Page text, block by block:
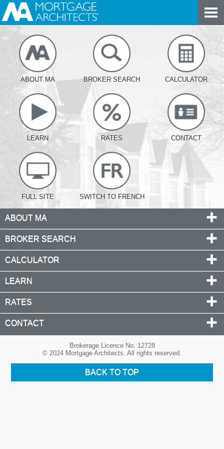
ABOUT MA BROKER SEARCH CALCULATOR
LEARN RATES CONTACT
FULL SITE SWITCH TO FRENCH
ABOUT MA
BROKER SEARCH
CALCULATOR
LEARN
RATES
CONTACT
Brokerage Licence No. 12728
© 2024 Mortgage Architects. All rights reserved.
BACK TO TOP